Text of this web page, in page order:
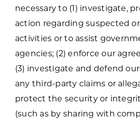
necessary to (1) investigate,
action regarding suspected
activities or to assist
agencies; (2) enforce our
(3) investigate and defend
any third-party claims or
protect the security or
(such as by sharing with